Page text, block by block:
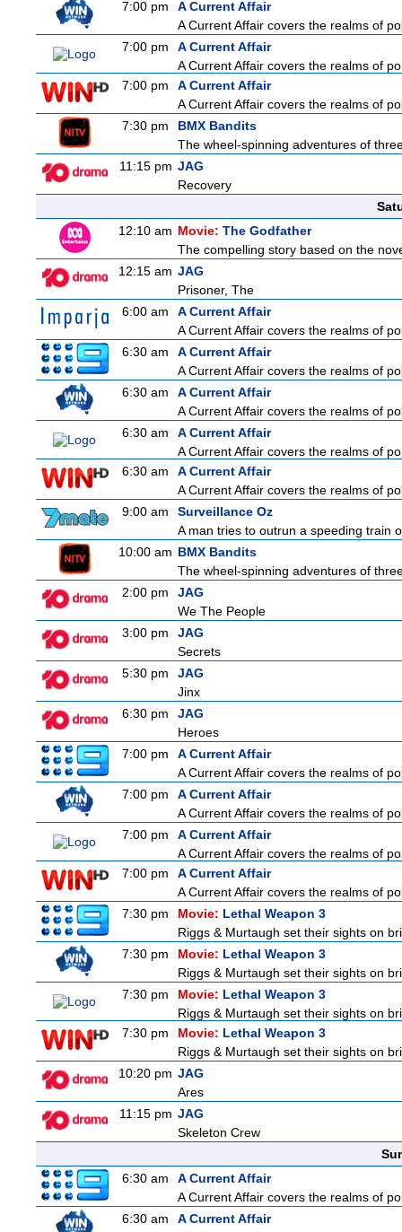
7:00 pm
A Current Affair
A Current Affair covers the realms of
7:00 pm
A Current Affair
A Current Affair covers the realms of
7:00 pm
A Current Affair
A Current Affair covers the realms of
7:30 pm
BMX Bandits
The wheel-spinning adventures of
11:15 pm JAG
Recovery
12:10 am Movie: The Godfather
The compelling story based on the
12:15 am JAG
Prisoner, The
6:00 am
A Current Affair
A Current Affair covers the realms of
6:30 am
A Current Affair
A Current Affair covers the realms of
6:30 am
A Current Affair
A Current Affair covers the realms of
6:30 am
A Current Affair
A Current Affair covers the realms of
6:30 am
A Current Affair
A Current Affair covers the realms of
9:00 am
Surveillance Oz
A man tries to outrun a speeding train
10:00 am BMX Bandits
The wheel-spinning adventures of
2:00 pm
JAG
We The People
3:00 pm
JAG
Secrets
5:30 pm
JAG
Jinx
6:30 pm
JAG
Heroes
7:00 pm
A Current Affair
A Current Affair covers the realms of
7:00 pm
A Current Affair
A Current Affair covers the realms of
7:00 pm
A Current Affair
A Current Affair covers the realms of
7:00 pm
A Current Affair
A Current Affair covers the realms of
7:30 pm
Movie: Lethal Weapon 3
Riggs & Murtaugh set their sights on
7:30 pm
Movie: Lethal Weapon 3
Riggs & Murtaugh set their sights on
7:30 pm
Movie: Lethal Weapon 3
Riggs & Murtaugh set their sights on
7:30 pm
Movie: Lethal Weapon 3
Riggs & Murtaugh set their sights on
10:20 pm JAG
Ares
11:15 pm JAG
Skeleton Crew
6:30 am
A Current Affair
A Current Affair covers the realms of
6:30 am
A Current Affair